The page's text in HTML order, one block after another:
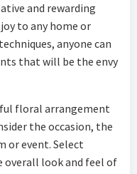
and rewarding
to any home or
anyone can
that will be the envy
floral arrangement
the occasion, the
or event. Select
look and feel of